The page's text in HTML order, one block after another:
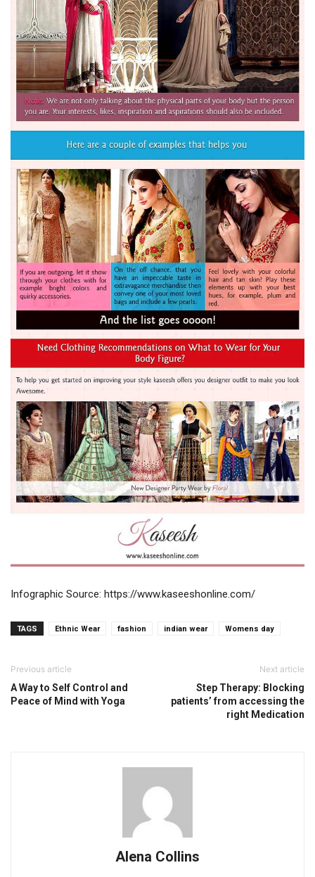
Infographic Source: https://www.kaseeshonline.com/
TAGS Ethnic Wear fashion indian wear Womens day
Previous article
A Way to Self Control and
Peace of Mind with Yoga
Next article
Step Therapy: Blocking
patients’ from accessing the
right Medication
Alena Collins